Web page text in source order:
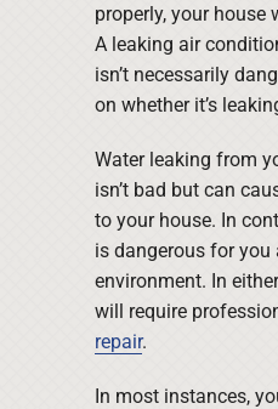
properly, your house
A leaking air
isn’t necessarily
on whether it’s
Water leaking from
isn’t bad but can
to your house. In
is dangerous for you
environment. In
will require
repair.
In most instances,